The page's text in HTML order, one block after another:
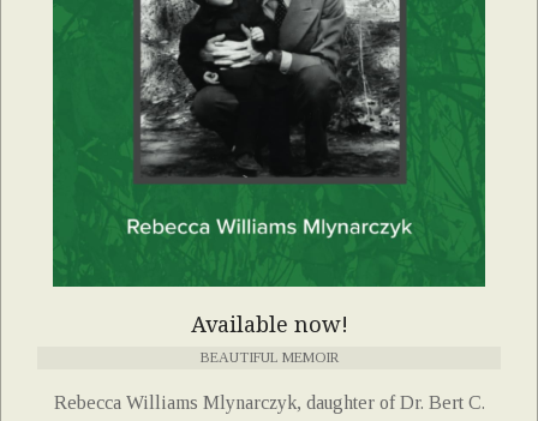
Available now!
BEAUTIFUL MEMOIR
Rebecca Williams Mlynarczyk, daughter of Dr. Bert C.